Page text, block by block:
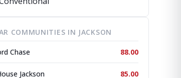
COMMUNITIES IN JACKSON
Chase 88.00
Jackson 85.00